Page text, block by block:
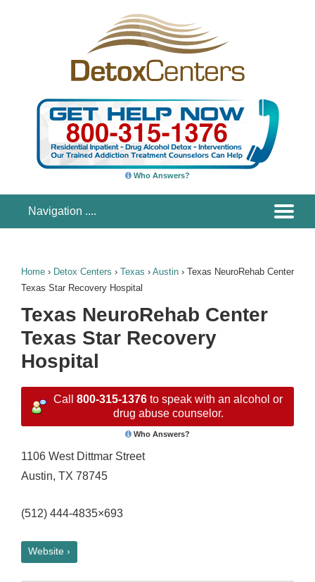
Who Answers?
Home › Detox Centers › Texas › Austin › Texas NeuroRehab Center
Texas Star Recovery Hospital
Texas NeuroRehab Center
Texas Star Recovery
Hospital
Call 800-315-1376 to speak with an alcohol or
drug abuse counselor.
Who Answers?
1106 West Dittmar Street
Austin, TX 78745
(512) 444-4835×693
Website ›